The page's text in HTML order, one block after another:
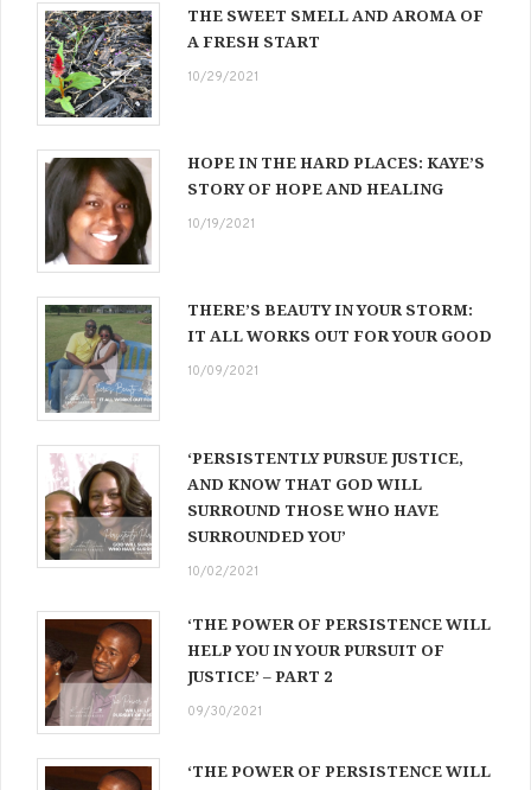
THE SWEET SMELL AND AROMA OF
A FRESH START
10/29/2021
HOPE IN THE HARD PLACES: KAYE’S
STORY OF HOPE AND HEALING
10/19/2021
THERE’S BEAUTY IN YOUR STORM:
IT ALL WORKS OUT FOR YOUR GOOD
10/09/2021
‘PERSISTENTLY PURSUE JUSTICE,
AND KNOW THAT GOD WILL
SURROUND THOSE WHO HAVE
SURROUNDED YOU’
10/02/2021
‘THE POWER OF PERSISTENCE WILL
HELP YOU IN YOUR PURSUIT OF
JUSTICE’ – PART 2
09/30/2021
‘THE POWER OF PERSISTENCE WILL